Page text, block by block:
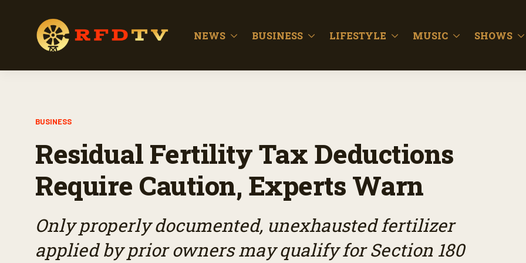
NEWS BUSINESS LIFESTYLE MUSIC SHOWS
BUSINESS
Residual Fertility Tax Deductions
Require Caution, Experts Warn
Only properly documented, unexhausted fertilizer
applied by prior owners may qualify for Section 180